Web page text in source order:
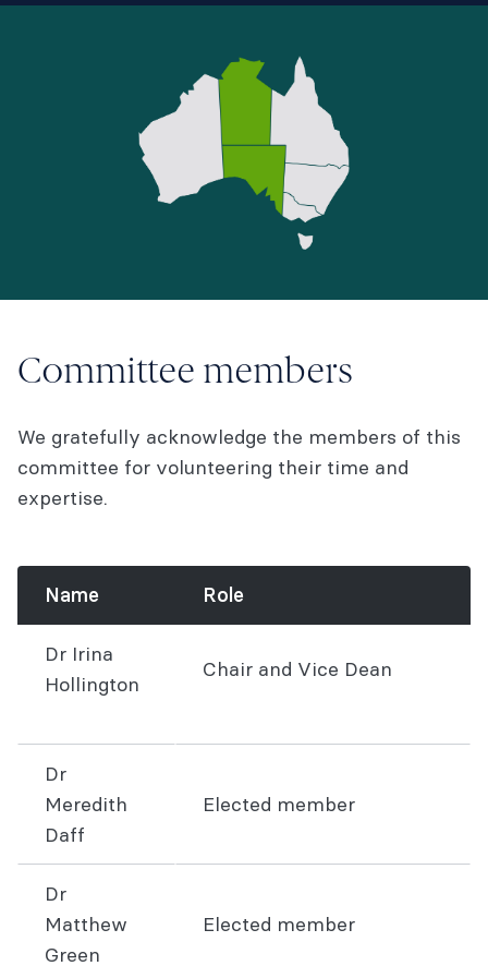
Committee members
We gratefully acknowledge the members of this
committee for volunteering their time and
expertise.
Name Role
Dr Irina
Hollington
Chair and Vice Dean
Dr
Meredith
Daff
Elected member
Dr
Matthew
Green
Elected member